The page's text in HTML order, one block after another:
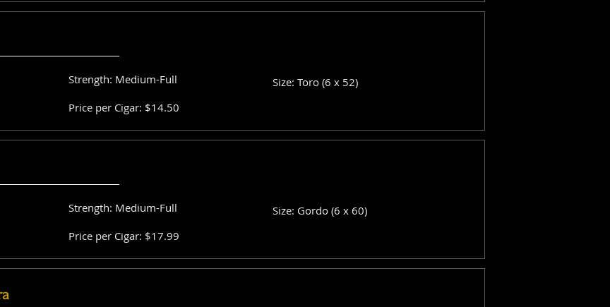
Strength: Medium-Full
Size: Toro (6 x 52)
Price per Cigar: $14.50
Strength: Medium-Full
Size: Gordo (6 x 60)
Price per Cigar: $17.99